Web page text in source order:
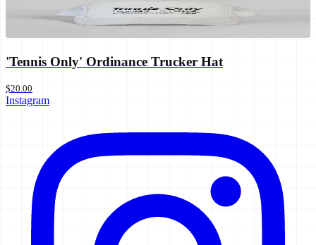
'Tennis Only' Ordinance Trucker Hat
$20.00
Instagram